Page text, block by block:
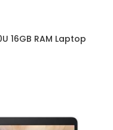
16GB RAM Laptop